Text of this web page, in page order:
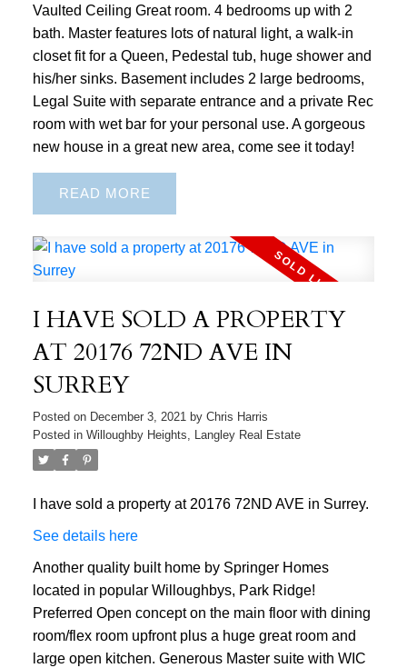
Vaulted Ceiling Great room. 4 bedrooms up with 2
bath. Master features lots of natural light, a walk-in
closet fit for a Queen, Pedestal tub, huge shower and
his/her sinks. Basement includes 2 large bedrooms,
Legal Suite with separate entrance and a private Rec
room with wet bar for your personal use. A gorgeous
new house in a great new area, come see it today!
READ
I HAVE SOLD A PROPERTY
AT 20176 72ND AVE IN
SURREY
Posted on December 3, 2021 by Chris Harris
Posted in Willoughby Heights, Langley Real Estate
I have sold a property at 20176 72ND AVE in Surrey.
See details here
Another quality built home by Springer Homes
located in popular Willoughbys, Park Ridge!
Preferred Open concept on the main floor with dining
room/flex room upfront plus a huge great room and
large open kitchen. Generous Master suite with WIC